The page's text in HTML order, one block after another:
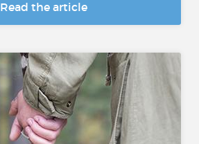
Read the article